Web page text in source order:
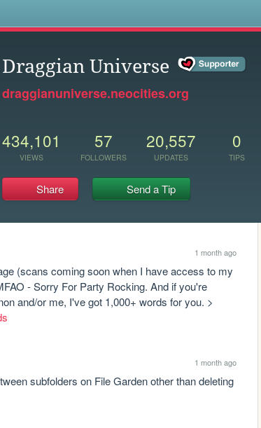
Draggian Universe
draggianuniverse.neocities.org
434,101
VIEWS
57
FOLLOWERS
20,557
UPDATES
0
TIPS
Share Send a Tip
1 month ago
(scans coming soon when I have access to my
- Sorry For Party Rocking. And if you're
1 month ago
subfolders on File Garden other than deleting